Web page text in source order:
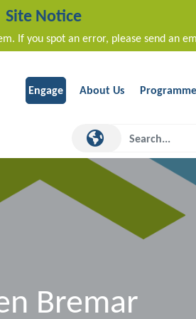
Site Notice
If you spot an error, please send an
Engage About Us
Bremar